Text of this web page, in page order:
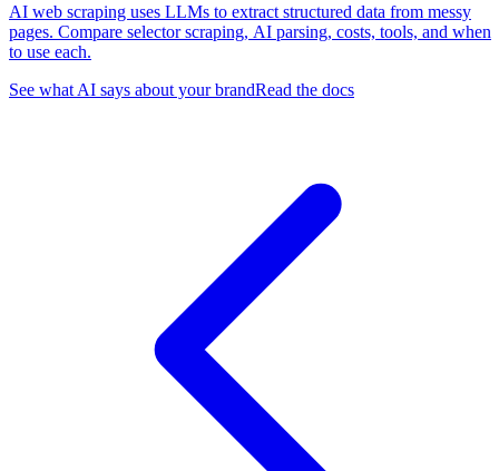
AI web scraping uses LLMs to extract structured data from messy
pages. Compare selector scraping, AI parsing, costs, tools, and when
to use each.
See what AI says about your brandRead the docs